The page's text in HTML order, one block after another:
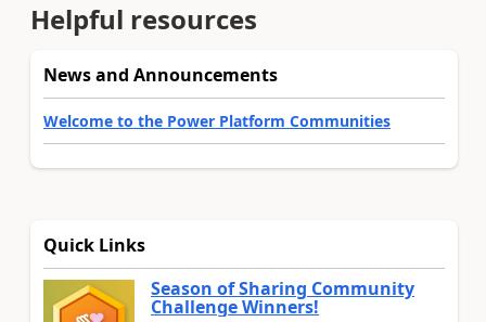
Helpful resources
News and Announcements
Welcome to the Power Platform Communities
Quick Links
Season of Sharing Community
Challenge Winners!